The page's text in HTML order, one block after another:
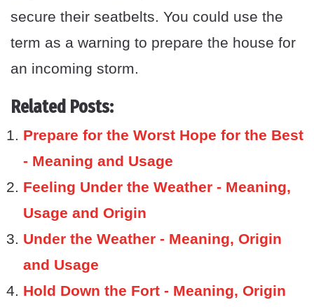
secure their seatbelts. You could use the
term as a warning to prepare the house for
an incoming storm.
Related Posts:
Prepare for the Worst Hope for the Best
- Meaning and Usage
Feeling Under the Weather - Meaning,
Usage and Origin
Under the Weather - Meaning, Origin
and Usage
Hold Down the Fort - Meaning, Origin